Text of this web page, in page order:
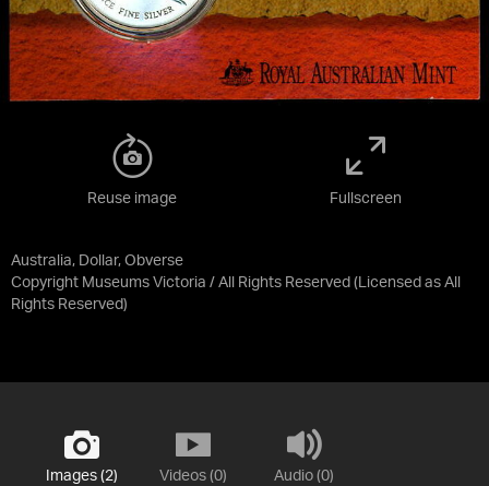
Australia, Dollar, Obverse
Copyright Museums Victoria / All Rights Reserved (Licensed as All
Rights Reserved)
Reuse image Fullscreen
Images (2) Videos (0) Audio (0)